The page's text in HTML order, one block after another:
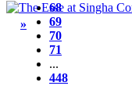
68
69
70
71
...
448
»